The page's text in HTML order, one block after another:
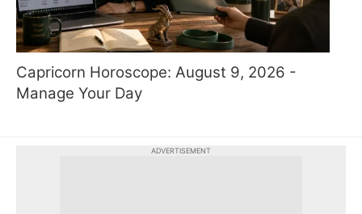
Capricorn Horoscope: August 9, 2026 -
Manage Your Day
ADVERTISEMENT